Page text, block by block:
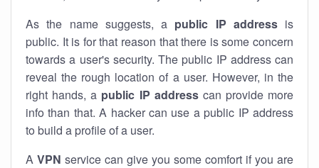
As the name suggests, a public IP addressis
public. It is for that reason that there is some concern
towards a user's security. The public IP address can
reveal the rough location of a user. However, in the
right hands, a public IP addresscan provide more
info than that. A hacker can use a public IP address
to build a profile of a user.
A VPN service can give you some comfort if you are